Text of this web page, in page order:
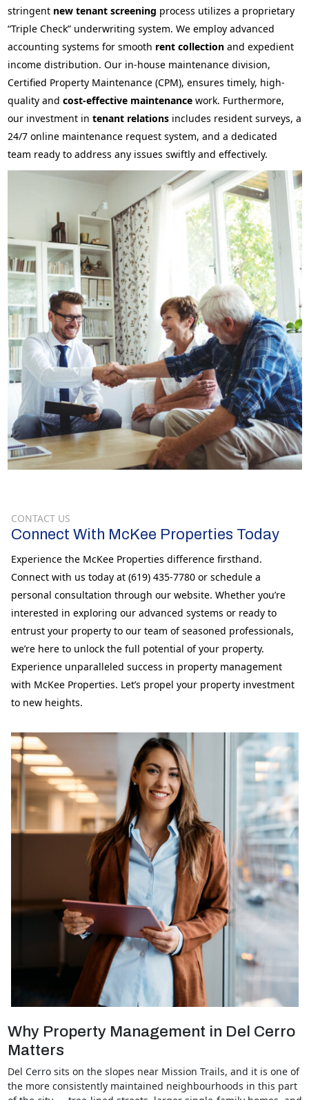
stringentnew tenant screening process utilizes a proprietary
“Triple Check” underwriting system. We employ advanced
accounting systems for smooth rent collectionand expedient
income distribution. Our in-house maintenance division,
Certified Property Maintenance (CPM), ensures timely, high-
quality and cost-effective maintenance work. Furthermore,
our investment in tenant relationsincludes resident surveys, a
24/7 online maintenance request system, and a dedicated
team ready to address any issues swiftly and effectively.
CONTACT US
Connect With McKee Properties Today
Experience the McKee Properties difference firsthand.
Connect with us today at (619) 435-7780 or schedule a
personal consultation through our website. Whether you’re
interested in exploring our advanced systems or ready to
entrust your property to our team of seasoned professionals,
we’re here to unlock the full potential of your property.
Experience unparalleled success in property management
with McKee Properties. Let’s propel your property investment
to new heights.
Why Property Management in Del Cerro
Matters
Del Cerro sits on the slopes near Mission Trails, and it is one of
the more consistently maintained neighbourhoods in this part